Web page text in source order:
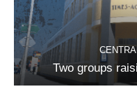
Two groups